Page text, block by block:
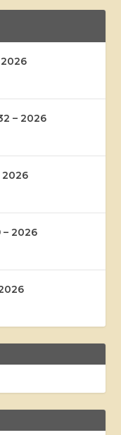
2026
– 2026
2026
– 2026